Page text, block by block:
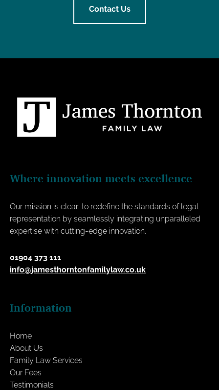
Contact Us
Where innovation meets excellence
Our mission is clear: to redefine the standards of legal
representation by seamlessly integrating unparalleled
expertise with cutting-edge innovation.
01904 373 111
info@jamesthorntonfamilylaw.co.uk
Information
Home
About Us
Family Law Services
Our Fees
Testimonials